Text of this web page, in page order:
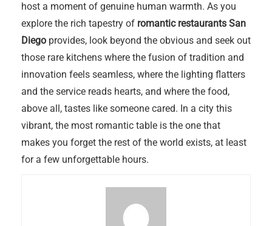
host a moment of genuine human warmth. As you
explore the rich tapestry of romantic restaurants San
Diego provides, look beyond the obvious and seek out
those rare kitchens where the fusion of tradition and
innovation feels seamless, where the lighting flatters
and the service reads hearts, and where the food,
above all, tastes like someone cared. In a city this
vibrant, the most romantic table is the one that
makes you forget the rest of the world exists, at least
for a few unforgettable hours.